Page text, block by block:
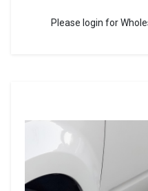
Please login for